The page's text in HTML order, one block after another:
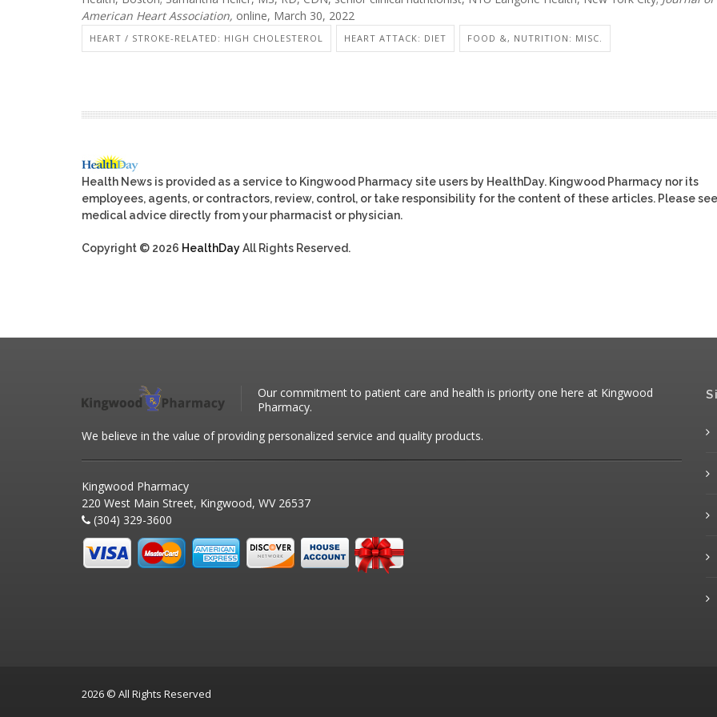
American Heart Association, online, March 30, 2022
HEART / STROKE-RELATED: HIGH CHOLESTEROL HEART ATTACK: DIET FOOD &, NUTRITION: MISC.
Health News is provided as a service to Kingwood Pharmacy site users by HealthDay. Kingwood Pharmacy nor its
employees, agents, or contractors, review, control, or take responsibility for the content of these articles. Please
medical advice directly from your pharmacist or physician.
Copyright © 2026 HealthDayAll Rights Reserved.
Our commitment to patient care and health is priority one here at Kingwood
Pharmacy.
We believe in the value of providing personalized service and quality products.
Kingwood Pharmacy
220 West Main Street, Kingwood, WV 26537
(304) 329-3600
2026 © All Rights Reserved